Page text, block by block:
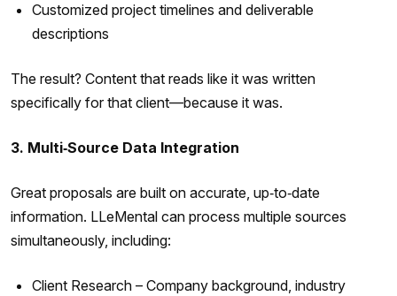
Customized project timelines and deliverable
descriptions
The result? Content that reads like it was written
specifically for that client—because it was.
3. Multi‑Source Data Integration
Great proposals are built on accurate, up‑to‑date
information. LLeMental can process multiple sources
simultaneously, including:
Client Research – Company background, industry